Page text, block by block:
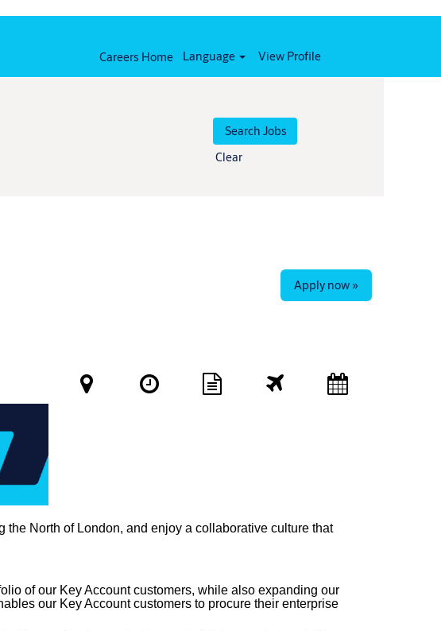
Careers Home Language View Profile
Clear
Apply now »
the North of London, and enjoy a collaborative culture that
of our Key Account customers, while also expanding our
our Key Account customers to procure their enterprise